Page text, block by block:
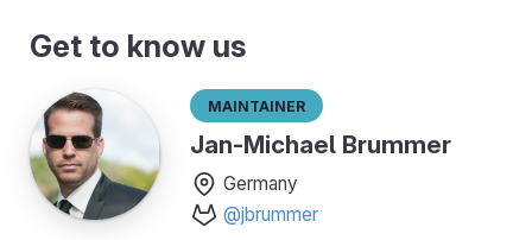
Get to know us
Maintainer
Jan-Michael Brummer
Germany
@jbrummer